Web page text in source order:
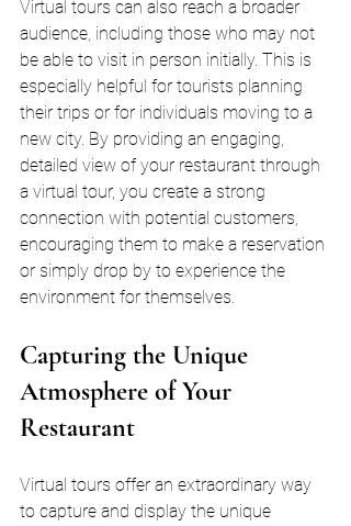
Virtual tours can also reach a broader
audience, including those who may not
be able to visit in person initially. This is
especially helpful for tourists planning
their trips or for individuals moving to a
new city. By providing an engaging,
detailed view of your restaurant through
a virtual tour, you create a strong
connection with potential customers,
encouraging them to make a reservation
or simply drop by to experience the
environment for themselves.
Capturing the Unique
Atmosphere of Your
Restaurant
Virtual tours offer an extraordinary way
to capture and display the unique